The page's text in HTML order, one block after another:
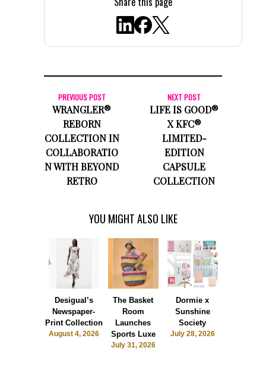
PREVIOUS POST
WRANGLER®
REBORN
COLLECTION IN
COLLABORATIO
N WITH BEYOND
RETRO
NEXT POST
LIFE IS GOOD®
X KFC®
LIMITED-
EDITION
CAPSULE
COLLECTION
YOU MIGHT ALSO LIKE
Desigual’s
Newspaper-
Print Collection
August 4, 2026
The Basket
Room
Launches
Sports Luxe
July 31, 2026
Dormie x
Sunshine
Society
July 28, 2026